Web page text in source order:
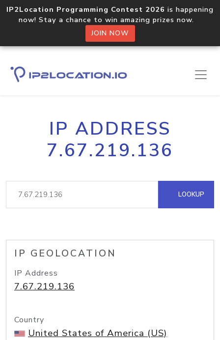
IP2Location Programming Contest 2026 is happening
now! Stay a chance to win amazing prizes now.
JOIN NOW
IP ADDRESS
7.67.219.136
LOOKUP
IP GEOLOCATION
IP Address
7.67.219.136
Country
United States of America (US)